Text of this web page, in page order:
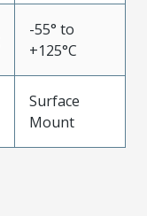
-55° to
+125°C
Surface
Mount